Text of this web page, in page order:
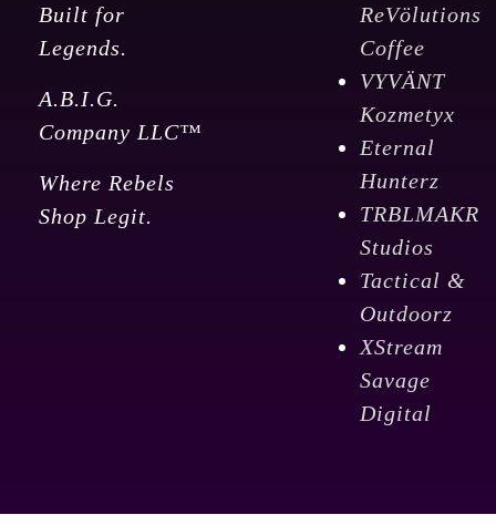
Built for
Legends.
A.B.I.G.
Company LLC™
Where Rebels
Shop Legit.
ReVölutions
Coffee
VYVÄNT
Kozmetyx
Eternal
Hunterz
TRBLMAKR
Studios
Tactical &
Outdoorz
XStream
Savage
Digital